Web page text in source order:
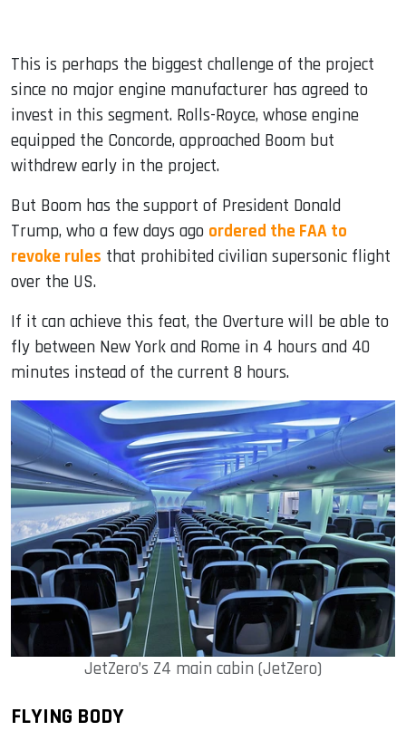
This is perhaps the biggest challenge of the project
since no major engine manufacturer has agreed to
invest in this segment. Rolls-Royce, whose engine
equipped the Concorde, approached Boom but
withdrew early in the project.
But Boom has the support of President Donald
Trump, who a few days ago ordered the FAA to
revoke rules that prohibited civilian supersonic flight
over the US.
If it can achieve this feat, the Overture will be able to
fly between New York and Rome in 4 hours and 40
minutes instead of the current 8 hours.
JetZero’s Z4 main cabin (JetZero)
FLYING BODY